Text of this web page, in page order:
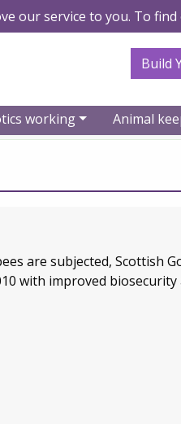
our service to you. To
Build
Search Term
working Animal
Apiculture
are subjected, Scottish
with improved biosecurity